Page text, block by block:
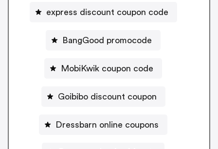
express discount coupon code
BangGood promocode
MobiKwik coupon code
Goibibo discount coupon
Dressbarn online coupons